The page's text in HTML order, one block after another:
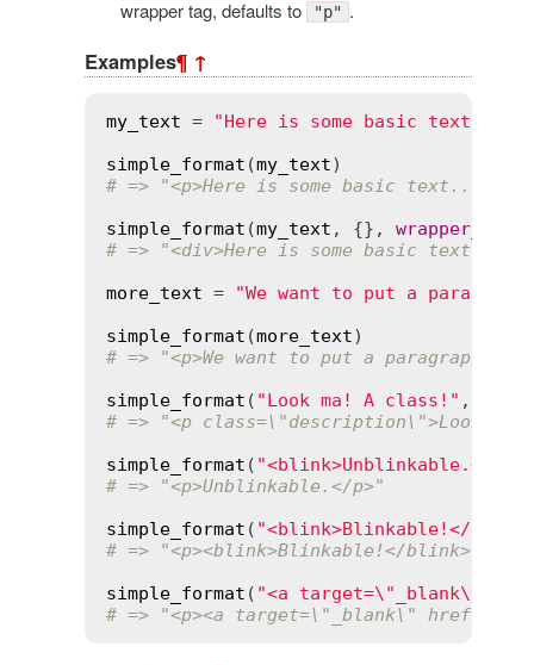
wrapper tag, defaults to
"p" .
Examples¶ ↑
my_text =
"Here is some basic
simple_format (my_text
# => "<p>Here is some basic
simple_format (my_text , {}, wrapper_tag
# => "<div>Here is some basic
more_text =
"We want to put a
simple_format (more_text
# => "<p>We want to put a
simple_format ( "Look ma! A class!" ,
# => "<p class=\"description\">Look
simple_format ( "<blink>Unblinkable.</
# => "<p>Unblinkable.</p>"
simple_format ( "<blink>Blinkable!</
# => "<p><blink>Blinkable!</blink> It's
simple_format ( "<a target=\"_blank\"
# => "<p><a target=\"_blank\"